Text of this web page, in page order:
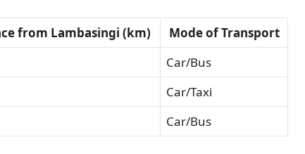
from Lambasingi (km)
Mode of Transport
Car/Bus
Car/Taxi
Car/Bus